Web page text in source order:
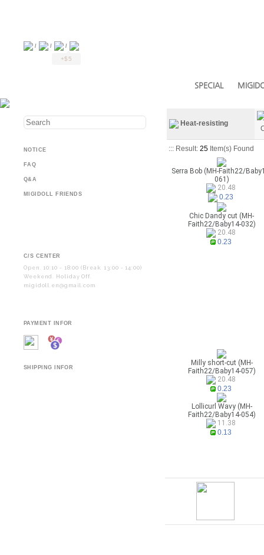
/ / /
+$5
NOTICE
FAQ
Q&A
MIGIDOLL FRIENDS
C/S CENTER
Open. 10:10 - 18:00 (Break. 13:00 - 14:00)
Weekend. Holiday Off.
migidoll.en@gmail.com
PAYMENT INFOR
SHIPPING INFOR
SPECIAL
Heat-resisting
::: Result: 25 Item(s) Found
Serra Bob (MH-Faith22/
061)
20.48
0.23
Chic Dandy cut (MH-
Faith22/Baby14-032)
20.48
0.23
Milly short-cut (MH-
Faith22/Baby14-057)
20.48
0.23
Lollicurl Wavy (MH-
Faith22/Baby14-054)
11.38
0.13